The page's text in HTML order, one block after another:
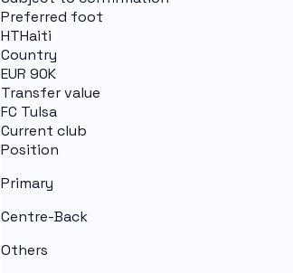
Preferred foot
HTHaiti
Country
EUR 90K
Transfer value
FC Tulsa
Current club
Position
Primary
Centre-Back
Others